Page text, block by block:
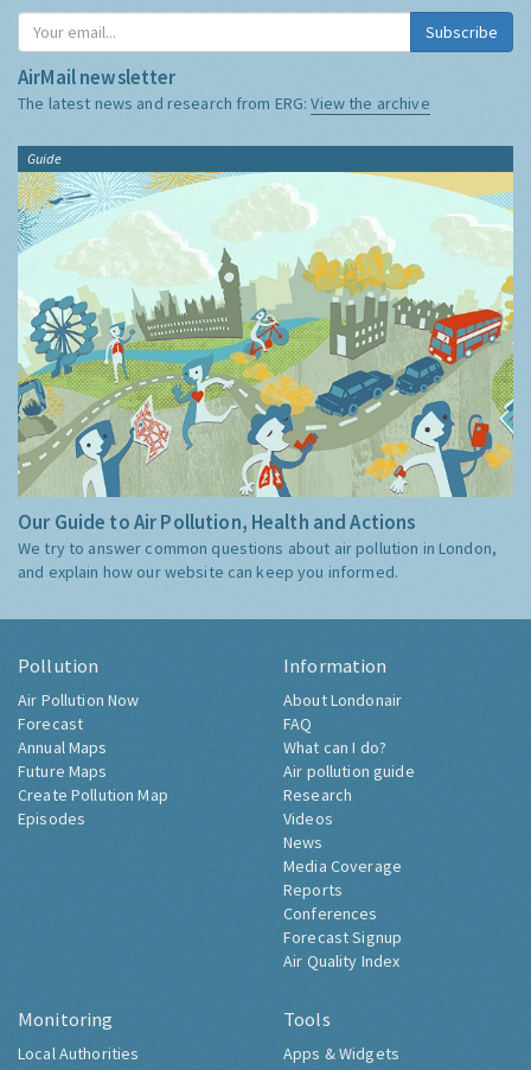
Subscribe
AirMail newsletter
The latest news and research from ERG:View the archive
Guide
Our Guide to Air Pollution, Health and Actions
We try to answer common questions about air pollution in London,
and explain how our website can keep you informed.
Pollution
Air Pollution Now
Forecast
Annual Maps
Future Maps
Create Pollution Map
Episodes
Information
About Londonair
FAQ
What can I do?
Air pollution guide
Research
Videos
News
Media Coverage
Reports
Conferences
Forecast Signup
Air Quality Index
Monitoring
Local Authorities
Tools
Apps & Widgets